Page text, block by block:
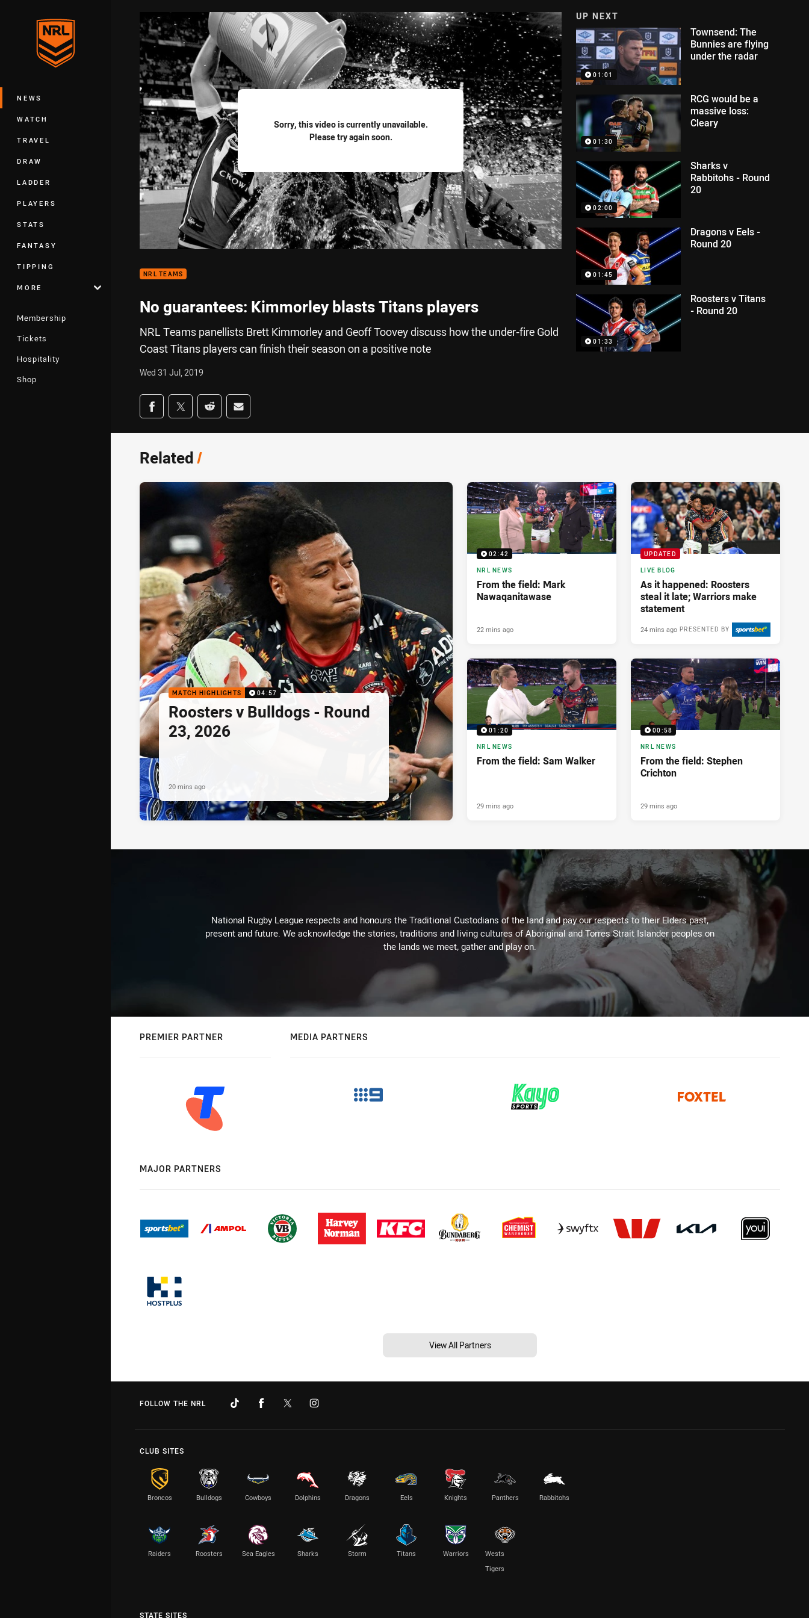
Main
NEWS
WATCH
TRAVEL
DRAW
LADDER
PLAYERS
STATS
FANTASY
TIPPING
MORE
Membership
Tickets
Hospitality
Shop
Sorry, this video is currently unavailable.
Please try again soon.
NRL TEAMS
No guarantees: Kimmorley blasts Titans players
NRL Teams panellists Brett Kimmorley and Geoff Toovey discuss how the under-fire Gold
Coast Titans players can finish their season on a positive note
Wed 31 Jul, 2019
Share on social media
Share via Facebook
Share via Twitter
Share via Reddit
Share via Email
UP NEXT
01:01
Townsend: The
Bunnies are flying
under the radar
01:30
RCG would be a
massive loss:
Cleary
02:00
Sharks v
Rabbitohs - Round
20
01:45
Dragons v Eels -
Round 20
01:33
Roosters v Titans
- Round 20
Related/
MATCH HIGHLIGHTS 04:57
Roosters v Bulldogs - Round
23, 2026
20 mins ago
02:42
NRL NEWS
From the field: Mark
Nawaqanitawase
22 mins ago
UPDATED
LIVE BLOG
As it happened: Roosters
steal it late; Warriors make
statement
PRESENTED BY
24 mins ago
01:20
NRL NEWS
From the field: Sam Walker
29 mins ago
00:58
NRL NEWS
From the field: Stephen
Crichton
29 mins ago
National Rugby League respects and honours the Traditional Custodians of the land and pay our respects to their Elders past,
present and future. We acknowledge the stories, traditions and living cultures of Aboriginal and Torres Strait Islander peoples on
the lands we meet, gather and play on.
PREMIER PARTNER MEDIA PARTNERS
MAJOR PARTNERS
View All Partners
FOLLOW THE NRL
CLUB SITES
Broncos Bulldogs Cowboys Dolphins Dragons Eels Knights Panthers Rabbitohs
Raiders Roosters Sea Eagles Sharks Storm Titans Warriors
Wests
Tigers
STATE SITES